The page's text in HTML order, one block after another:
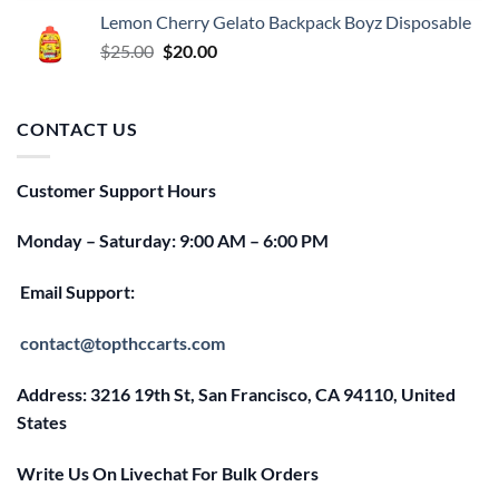
$25.00.$20.00.
Lemon Cherry Gelato Backpack Boyz Disposable
$25.00 Original
$20.00Current
CONTACT US
Customer Support Hours
Monday – Saturday: 9:00 AM – 6:00 PM
Email Support:
contact@topthccarts.com
Address: 3216 19th St, San Francisco, CA 94110, United
States
Write Us On Livechat For Bulk Orders